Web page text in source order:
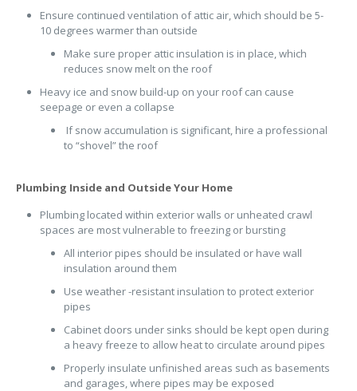
Ensure continued ventilation of attic air, which should be 5-
10 degrees warmer than outside
Make sure proper attic insulation is in place, which
reduces snow melt on the roof
Heavy ice and snow build-up on your roof can cause
seepage or even a collapse
If snow accumulation is significant, hire a professional
to “shovel” the roof
Plumbing Inside and Outside Your Home
Plumbing located within exterior walls or unheated crawl
spaces are most vulnerable to freezing or bursting
All interior pipes should be insulated or have wall
insulation around them
Use weather -resistant insulation to protect exterior
pipes
Cabinet doors under sinks should be kept open during
a heavy freeze to allow heat to circulate around pipes
Properly insulate unfinished areas such as basements
and garages, where pipes may be exposed